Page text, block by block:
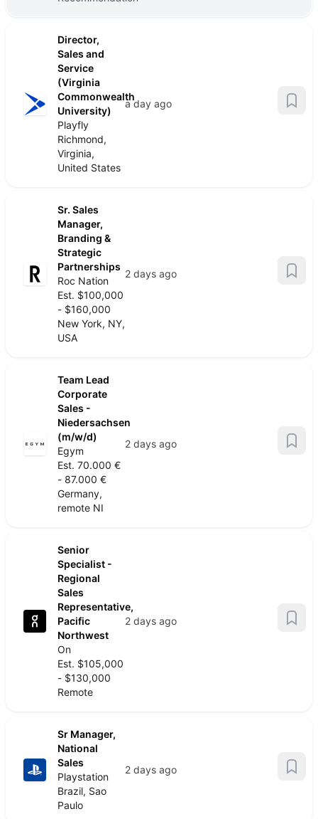
Director,
Sales and
Service
(Virginia
Commonwealth
University)
Playfly
Richmond,
Virginia,
United States
a day ago
Sr. Sales
Manager,
Branding &
Strategic
Partnerships
Roc Nation
Est. $100,000
- $160,000
New York, NY,
USA
2 days ago
Team Lead
Corporate
Sales -
Niedersachsen
(m/w/d)
Egym
Est. 70.000 €
- 87.000 €
Germany,
remote NI
2 days ago
Senior
Specialist -
Regional
Sales
Representative,
Pacific
Northwest
On
Est. $105,000
- $130,000
Remote
2 days ago
Sr Manager,
National
Sales
Playstation
Brazil, Sao
Paulo
2 days ago